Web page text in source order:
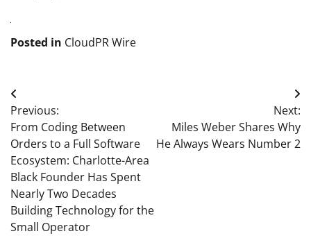
Posted in CloudPR Wire
Post
navigation
Previous:
From Coding Between
Orders to a Full Software
Ecosystem: Charlotte-Area
Black Founder Has Spent
Nearly Two Decades
Building Technology for the
Small Operator
Next:
Miles Weber Shares Why
He Always Wears Number 2